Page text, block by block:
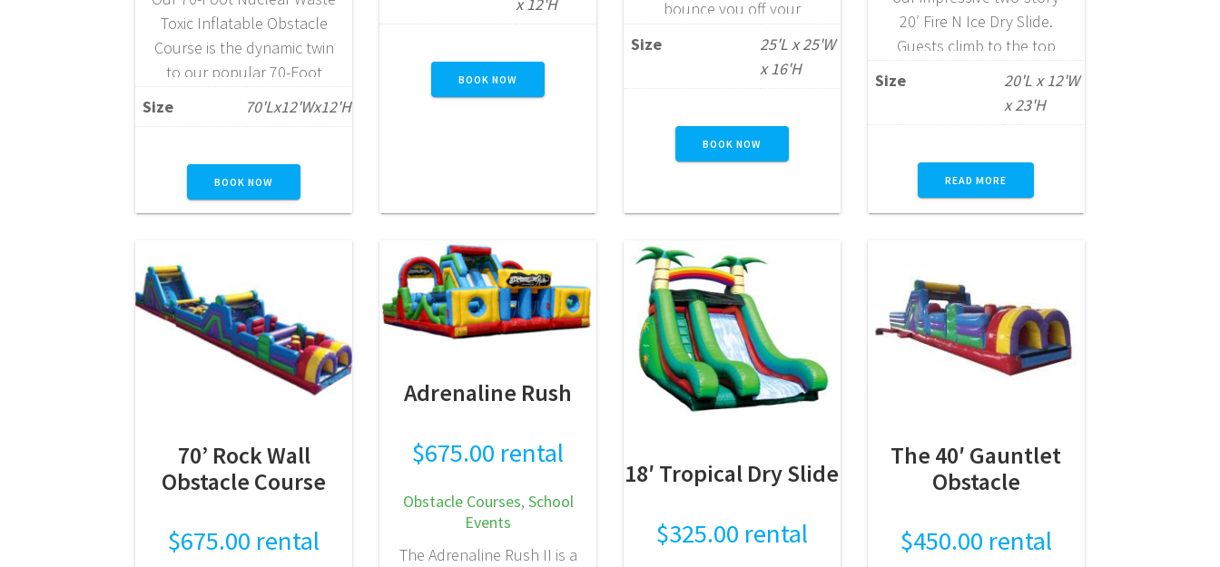
Toxic Inflatable Obstacle
Course is the dynamic twin
to our popular 70-Foot
Multi-Color Obstacle
Course, delivering the same
a bold, eye-catching design.
Built for large-scale events,
this impressive attraction
impact while providing
nonstop action. This unit
seamlessly combines our
40-Foot Nuclear Waste
Toxic Obstacle Course—
Size 70'Lx12'Wx12'H
BOOK NOW
generous 320 square feet
of bounce space —
BOOK NOW
bounce you off your
pedestal. This game is great
for kids and adults, pitting
one against the other in a
who can stay king of the
court the longest with this
Size
25'L x 25'W
x 16'H
BOOK NOW
20′ Fire N Ice Dry Slide.
Guests climb to the top
platform, choose between
two exciting lanes, and race
down to the bottom for a
high-energy fun, this eye-
catching slide is perfect for
children ages 5 to 10 and
READ MORE
Size
20'L x 12'W
x 23'H
READ MORE
70’ Rock Wall
Obstacle Course
$675.00 rental
Adrenaline Rush
$675.00 rental
Obstacle Courses, School
Events
The Adrenaline Rush II is a
18′ Tropical Dry Slide
$325.00 rental
The 40′ Gauntlet
Obstacle
$450.00 rental